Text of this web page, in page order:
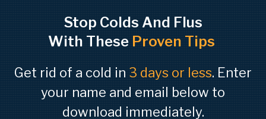
Stop Colds And Flus
With These Proven Tips
Get rid of a cold in 3 days or less. Enter
your name and email below to
download immediately.